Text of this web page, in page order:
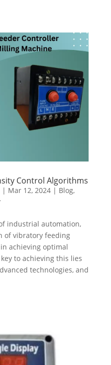
Control Algorithms
| Mar 12, 2024| Blog,
industrial automation,
of vibratory feeding
achieving optimal
to achieving this lies
technologies, and